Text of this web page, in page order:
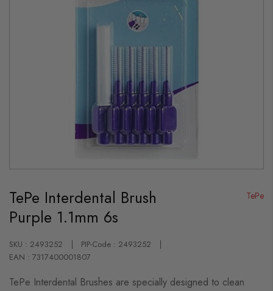
the
beginning
of
the
gallery
TePe Interdental Brush
Purple 1.1mm 6s
TePe
SKU : 2493252
PIP-Code : 2493252
EAN : 7317400001807
TePe Interdental Brushes are specially designed to clean